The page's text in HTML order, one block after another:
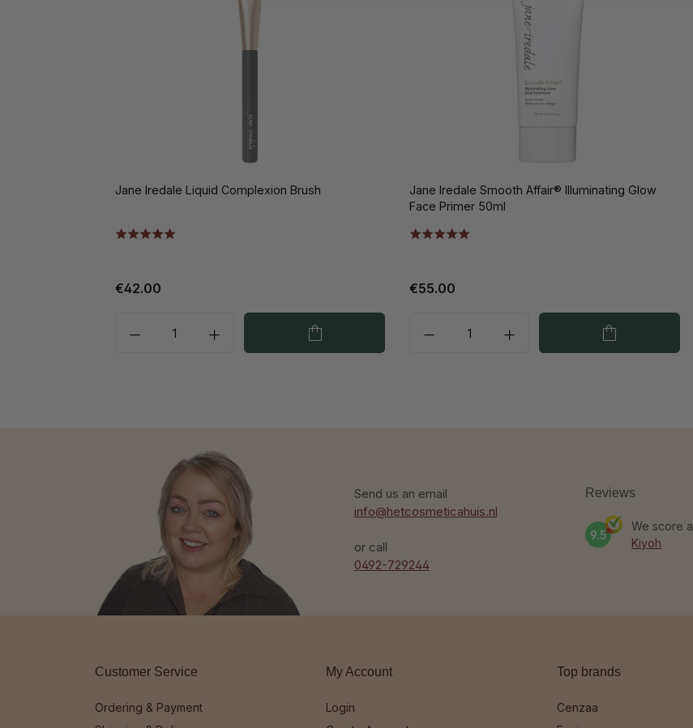
Jane Iredale Liquid Complexion Brush
€42.00
Jane Iredale Smooth Affair® Illuminating Glow
Face Primer 50ml
€55.00
Send us an email
info@hetcosmeticahuis.nl
or call
0492-729244
Reviews
9.5
We score a
Kiyoh
Customer Service
Ordering & Payment
My Account
Login
Top brands
Cenzaa